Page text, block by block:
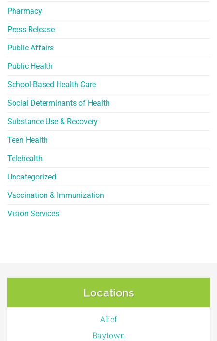
Pharmacy
Press Release
Public Affairs
Public Health
School-Based Health Care
Social Determinants of Health
Substance Use & Recovery
Teen Health
Telehealth
Uncategorized
Vaccination & Immunization
Vision Services
Locations
Alief
Baytown